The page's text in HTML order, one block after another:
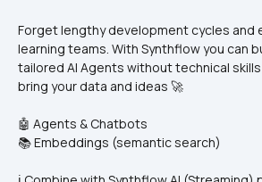
Forget lengthy development cycles and
learning teams. With Synthflow you can
tailored AI Agents without technical
bring your data and ideas 🚀
🤖 Agents & Chatbots
📚 Embeddings (semantic search)